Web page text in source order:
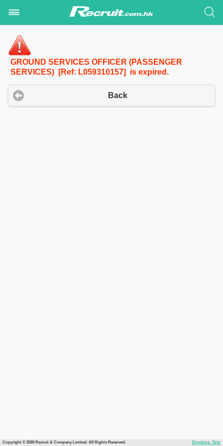
GROUND SERVICES OFFICER (PASSENGER
SERVICES) [Ref: L059310157] is expired.
Back
Copyright © 2026 Recruit & Company Limited. All Rights Reserved. Desktop Site